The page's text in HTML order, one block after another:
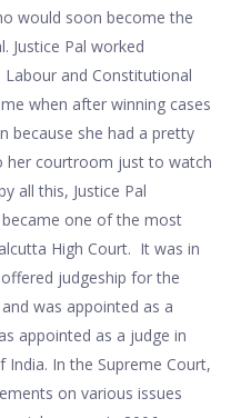
would soon become the
Justice Pal worked
Labour and Constitutional
when after winning cases
because she had a pretty
her courtroom just to watch
all this, Justice Pal
one of the most
High Court. It was in
judgeship for the
was appointed as a
appointed as a judge in
India. In the Supreme Court,
on various issues